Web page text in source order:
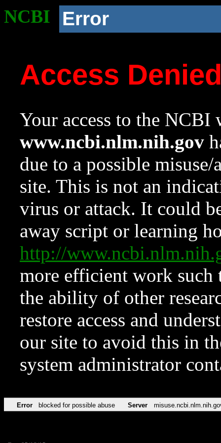
NCBI Error
Access
Your access to the NCBI
www.ncbi.nlm.nih.gov
due to a possible
site. This is not an
virus or attack. It could
away script or learning
http://
more efficient work such
the ability of other
restore access and
our site to avoid this in
system administrator
Error blocked for possible abuse Server